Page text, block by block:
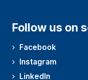
Follow us on
Facebook
Instagram
LinkedIn